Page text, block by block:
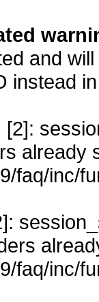
and
instead
[2]:
already
faq/inc/
faq/inc/